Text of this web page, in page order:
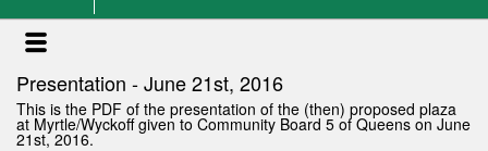
Presentation - June 21st, 2016
This is the PDF of the presentation of the (then) proposed plaza
at Myrtle/Wyckoff given to Community Board 5 of Queens on June
21st, 2016.